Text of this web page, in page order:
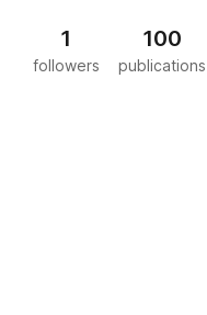
1
followers
100
publications